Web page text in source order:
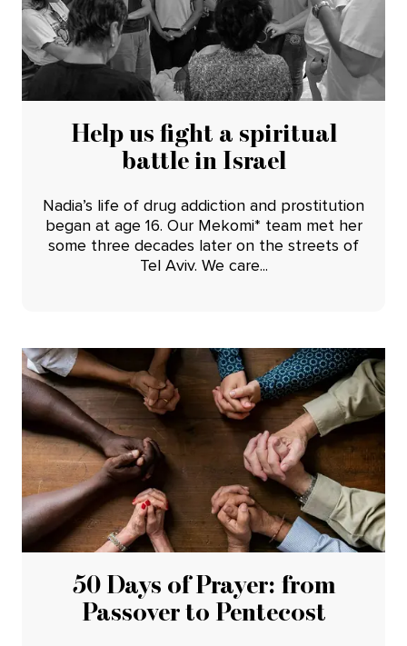
Help us fight a spiritual
battle in Israel
Nadia’s life of drug addiction and prostitution
began at age 16. Our Mekomi* team met her
some three decades later on the streets of
Tel Aviv. We care...
50 Days of Prayer: from
Passover to Pentecost